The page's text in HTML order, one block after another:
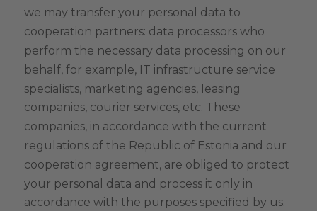
we may transfer your personal data to
cooperation partners: data processors who
perform the necessary data processing on our
behalf, for example, IT infrastructure service
specialists, marketing agencies, leasing
companies, courier services, etc. These
companies, in accordance with the current
regulations of the Republic of Estonia and our
cooperation agreement, are obliged to protect
your personal data and process it only in
accordance with the purposes specified by us.